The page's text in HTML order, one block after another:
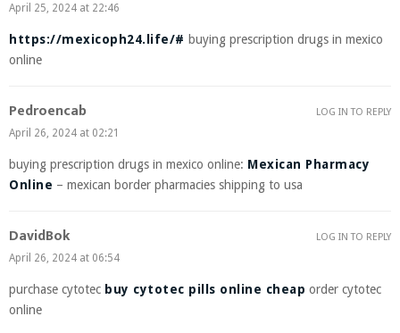
April 25, 2024 at 22:46
https://mexicoph24.life/# buying prescription drugs in mexico
online
Pedroencab
April 26, 2024 at 02:21
buying prescription drugs in mexico online: Mexican Pharmacy
Online – mexican border pharmacies shipping to usa
LOG IN TO REPLY
DavidBok
April 26, 2024 at 06:54
purchase cytotec buy cytotec pills online cheap order cytotec
online
LOG IN TO REPLY